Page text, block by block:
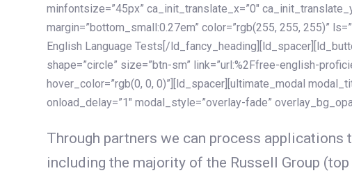
minfontsize=”45px” ca_init_translate_x=”0″
margin=”bottom_small:0.27em” color=”rgb(255, 255, 255)”
English Language Tests[/
shape=”circle” size=”btn-sm” link=”url:%2Ffree-english-
hover_color=”rgb(0, 0, 0)”][ld_spacer][ultimate_modal
onload_delay=”1″ modal_style=”overlay-fade”
Through partners we can process
including the majority of the Russell Group